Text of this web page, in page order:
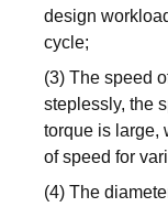
design
cycle;
(3) The speed
steplessly, the
torque is large,
of speed for
(4) The